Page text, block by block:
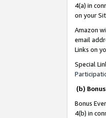
4(a) in
on your
Amazon
email
Links on
Special
(b)
Bonus
4(b) in